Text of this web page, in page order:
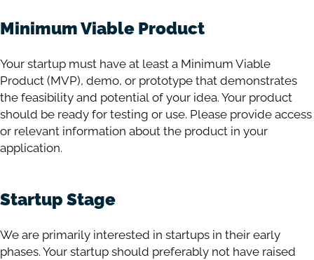
Minimum Viable Product
Your startup must have at least a Minimum Viable
Product (MVP), demo, or prototype that demonstrates
the feasibility and potential of your idea. Your product
should be ready for testing or use. Please provide access
or relevant information about the product in your
application.
Startup Stage
We are primarily interested in startups in their early
phases. Your startup should preferably not have raised